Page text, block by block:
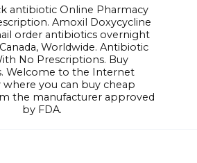
antibiotic Online Pharmacy
Amoxil Doxycycline
order antibiotics overnight
Worldwide. Antibiotic
No Prescriptions. Buy
Welcome to the Internet
where you can buy cheap
the manufacturer approved
by FDA.